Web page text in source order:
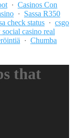
· Casinos Con
· Sassa R350
check status · csgo
social casino real
· Chumba
that